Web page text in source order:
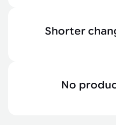
Shorter
No